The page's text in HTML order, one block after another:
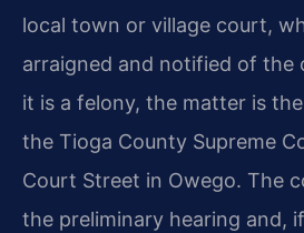
local town or village court,
arraigned and notified of the
it is a felony, the matter is
the Tioga County Supreme
Court Street in Owego. The
the preliminary hearing and,